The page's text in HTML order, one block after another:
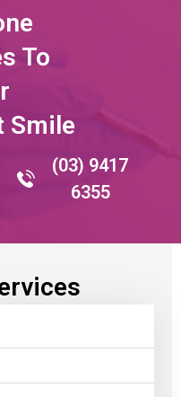
To
Smile
(03) 9417
6355